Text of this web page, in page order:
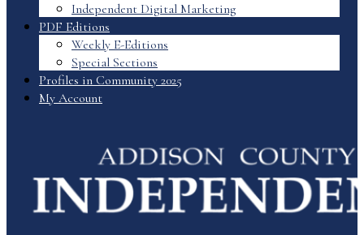
Independent Digital Marketing
PDF Editions
Weekly E-Editions
Special Sections
Profiles in Community 2025
My Account